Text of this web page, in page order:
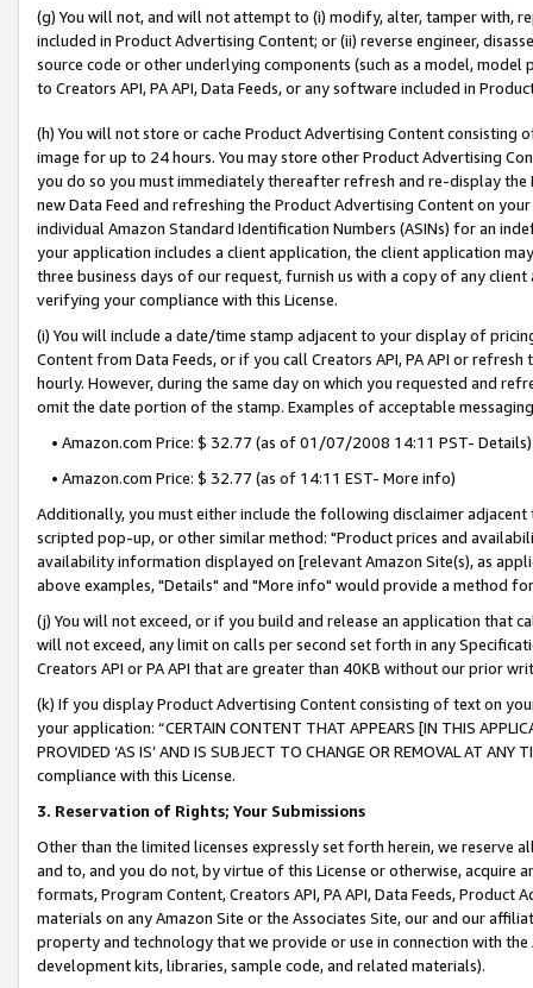
(g) You will not, and will not attempt to (i) modify, alter, tamper with,
included in Product Advertising Content; or (ii) reverse engineer,
source code or other underlying components (such as a model,
to Creators API, PA API, Data Feeds, or any software included in
(h) You will not store or cache Product Advertising Content
image for up to 24 hours. You may store other Product Advertising
you do so you must immediately thereafter refresh and re-display the
new Data Feed and refreshing the Product Advertising Content on
individual Amazon Standard Identification Numbers (ASINs) for an
your application includes a client application, the client application
three business days of our request, furnish us with a copy of any
verifying your compliance with this License.
(i) You will include a date/time stamp adjacent to your display of
Content from Data Feeds, or if you call Creators API, PA API or
hourly. However, during the same day on which you requested and
omit the date portion of the stamp. Examples of acceptable
• Amazon.com Price: $ 32.77 (as of 01/07/2008 14:11 PST- Details)
• Amazon.com Price: $ 32.77 (as of 14:11 EST- More info)
Additionally, you must either include the following disclaimer
scripted pop-up, or other similar method: "Product prices and
availability information displayed on [relevant Amazon Site(s), as
above examples, "Details" and "More info" would provide a method
(j) You will not exceed, or if you build and release an application that
will not exceed, any limit on calls per second set forth in any
Creators API or PA API that are greater than 40KB without our prior
(k) If you display Product Advertising Content consisting of text on
your application: “CERTAIN CONTENT THAT APPEARS [IN THIS
PROVIDED ‘AS IS’ AND IS SUBJECT TO CHANGE OR REMOVAL AT
compliance with this License.
3. Reservation of Rights; Your Submissions
Other than the limited licenses expressly set forth herein, we
and to, and you do not, by virtue of this License or otherwise, acquire
formats, Program Content, Creators API, PA API, Data Feeds,
materials on any Amazon Site or the Associates Site, our and our
property and technology that we provide or use in connection with
development kits, libraries, sample code, and related materials).